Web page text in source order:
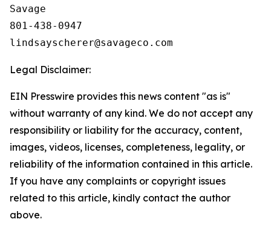
Savage
801-438-0947
Legal Disclaimer:
EIN Presswire provides this news content "as is"
without warranty of any kind. We do not accept any
responsibility or liability for the accuracy, content,
images, videos, licenses, completeness, legality, or
reliability of the information contained in this article.
If you have any complaints or copyright issues
related to this article, kindly contact the author
above.